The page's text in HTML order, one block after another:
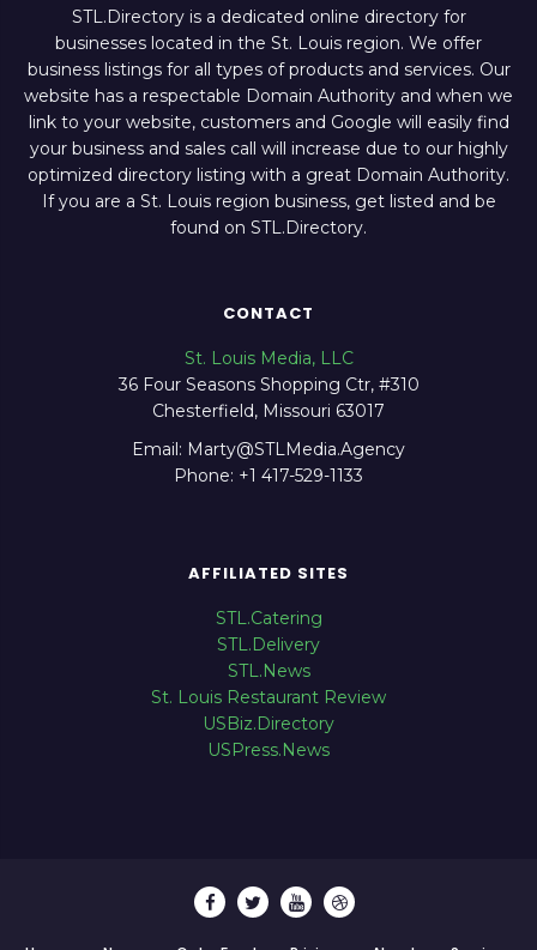
STL.Directory is a dedicated online directory for
businesses located in the St. Louis region. We offer
business listings for all types of products and services. Our
website has a respectable Domain Authority and when we
link to your website, customers and Google will easily find
your business and sales call will increase due to our highly
optimized directory listing with a great Domain Authority.
If you are a St. Louis region business, get listed and be
found on STL.Directory.
CONTACT
St. Louis Media, LLC
36 Four Seasons Shopping Ctr, #310
Chesterfield, Missouri 63017
Email: Marty@STLMedia.Agency
Phone: +1 417-529-1133
AFFILIATED SITES
STL.Catering
STL.Delivery
STL.News
St. Louis Restaurant Review
USBiz.Directory
USPress.News